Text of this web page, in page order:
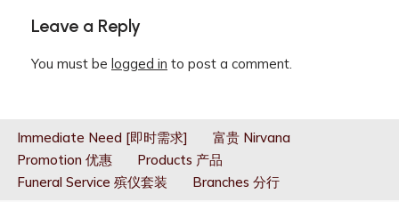
Leave a Reply
You must be logged in to post a comment.
Immediate Need [即时需求]
富贵 Nirvana
Promotion 优惠
Products 产品
Funeral Service 殡仪套装
Branches 分行